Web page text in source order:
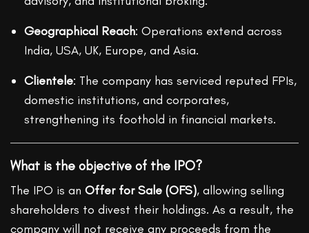
Geographical Reach: Operations extend across
India, USA, UK, Europe, and Asia.
Clientele: The company has serviced reputed FPIs,
domestic institutions, and corporates,
strengthening its foothold in financial markets.
What is the objective of the IPO?
The IPO is anOffer for Sale (OFS), allowing selling
shareholders to divest their holdings. As a result, the
company will not receive any proceeds from the